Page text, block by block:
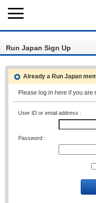
Run Japan Sign Up
Already a Run Japan
Please log in here if you are
User ID or email address :
Password :